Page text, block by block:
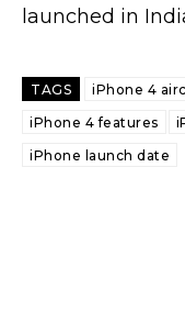
launched in
TAGS iPhone 4
iPhone 4 features
iPhone launch date